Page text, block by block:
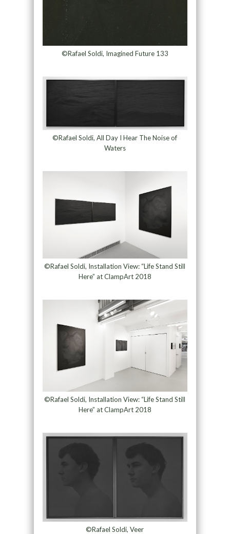
©Rafael Soldi, Imagined Future 133
©Rafael Soldi, All Day I Hear The Noise of
Waters
©Rafael Soldi, Installation View: “Life Stand Still
Here” at ClampArt 2018
©Rafael Soldi, Installation View: “Life Stand Still
Here” at ClampArt 2018
©Rafael Soldi, Veer